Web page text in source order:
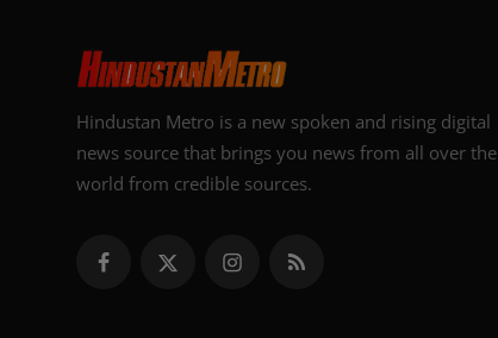
Hindustan Metro is a new spoken and rising digital
news source that brings you news from all over the
world from credible sources.